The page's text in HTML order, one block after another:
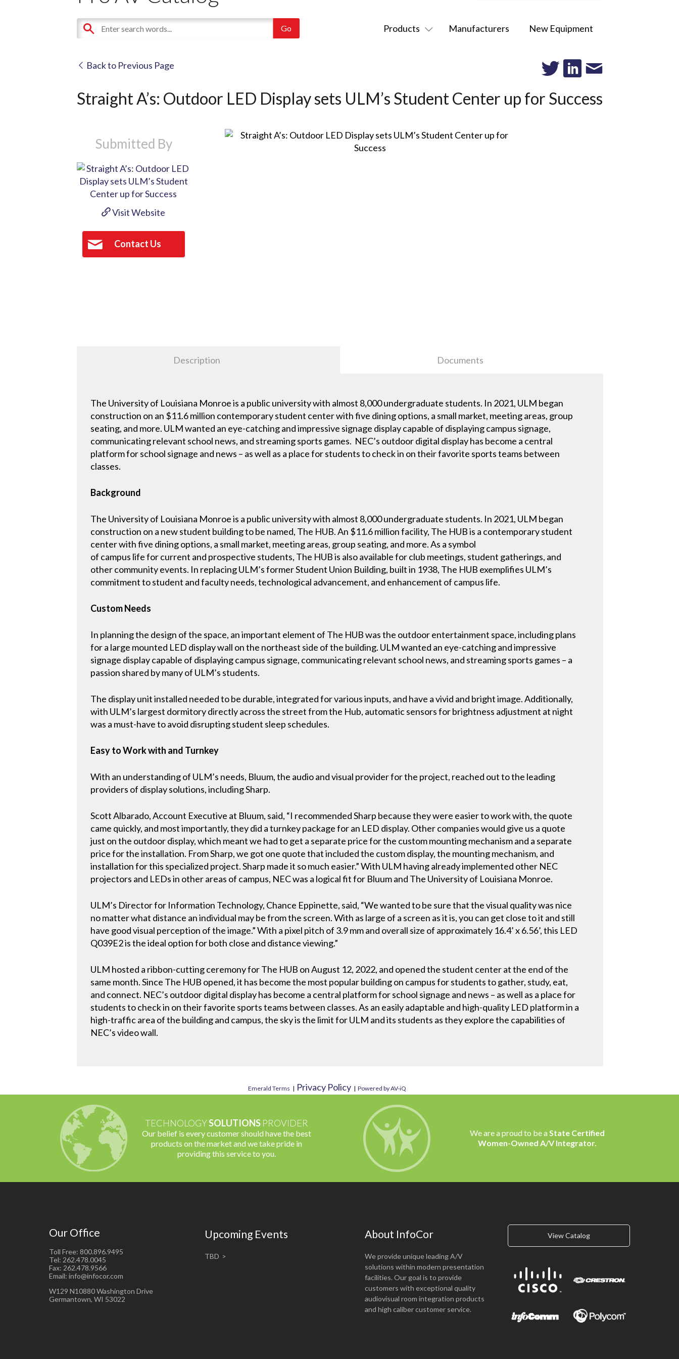
Products Manufacturers New Equipment
Back to Previous Page
Straight A’s: Outdoor LED Display sets ULM’s Student Center up for Success
Submitted By
Visit Website
Contact Us
Description Documents
The University of Louisiana Monroe is a public university with almost 8,000 undergraduate students. In 2021, ULM began
construction on an $11.6 million contemporary student center with five dining options, a small market, meeting areas, group
seating, and more. ULM wanted an eye-catching and impressive signage display capable of displaying campus signage,
communicating relevant school news, and streaming sports games. NEC’s outdoor digital display has become a central
platform for school signage and news – as well as a place for students to check in on their favorite sports teams between
classes.
Background
The University of Louisiana Monroe is a public university with almost 8,000 undergraduate students. In 2021, ULM began
construction on a new student building to be named, The HUB. An $11.6 million facility, The HUB is a contemporary student
center with five dining options, a small market, meeting areas, group seating, and more. As a symbol
of campus life for current and prospective students, The HUB is also available for club meetings, student gatherings, and
other community events. In replacing ULM’s former Student Union Building, built in 1938, The HUB exemplifies ULM’s
commitment to student and faculty needs, technological advancement, and enhancement of campus life.
Custom Needs
In planning the design of the space, an important element of The HUB was the outdoor entertainment space, including plans
for a large mounted LED display wall on the northeast side of the building. ULM wanted an eye-catching and impressive
signage display capable of displaying campus signage, communicating relevant school news, and streaming sports games – a
passion shared by many of ULM’s students.
The display unit installed needed to be durable, integrated for various inputs, and have a vivid and bright image. Additionally,
with ULM’s largest dormitory directly across the street from the Hub, automatic sensors for brightness adjustment at night
was a must-have to avoid disrupting student sleep schedules.
Easy to Work with and Turnkey
With an understanding of ULM’s needs, Bluum, the audio and visual provider for the project, reached out to the leading
providers of display solutions, including Sharp.
Scott Albarado, Account Executive at Bluum, said, “I recommended Sharp because they were easier to work with, the quote
came quickly, and most importantly, they did a turnkey package for an LED display. Other companies would give us a quote
just on the outdoor display, which meant we had to get a separate price for the custom mounting mechanism and a separate
price for the installation. From Sharp, we got one quote that included the custom display, the mounting mechanism, and
installation for this specialized project. Sharp made it so much easier.” With ULM having already implemented other NEC
projectors and LEDs in other areas of campus, NEC was a logical fit for Bluum and The University of Louisiana Monroe.
ULM’s Director for Information Technology, Chance Eppinette, said, “We wanted to be sure that the visual quality was nice
no matter what distance an individual may be from the screen. With as large of a screen as it is, you can get close to it and still
have good visual perception of the image.” With a pixel pitch of 3.9 mm and overall size of approximately 16.4’ x 6.56’, this LED
Q039E2 is the ideal option for both close and distance viewing.”
ULM hosted a ribbon-cutting ceremony for The HUB on August 12, 2022, and opened the student center at the end of the
same month. Since The HUB opened, it has become the most popular building on campus for students to gather, study, eat,
and connect. NEC’s outdoor digital display has become a central platform for school signage and news – as well as a place for
students to check in on their favorite sports teams between classes. As an easily adaptable and high-quality LED platform in a
high-traffic area of the building and campus, the sky is the limit for ULM and its students as they explore the capabilities of
NEC’s video wall.
Emerald Terms | Privacy Policy | Powered by AV-iQ
TECHNOLOGYSOLUTIONSPROVIDER
Our belief is every customer should have the best
products on the market and we take pride in
providing this service to you.
We are a proud to be aState Certified
Women-Owned A/V Integrator.
Our Office
Toll Free: 800.896.9495
Tel: 262.478.0045
Fax: 262.478.9566
Email: info@infocor.com
W129 N10880 Washington Drive
Germantown, WI 53022
Upcoming Events
TBD
About InfoCor
We provide unique leading A/V
solutions within modern presentation
facilities. Our goal is to provide
customers with exceptional quality
audiovisual room integration products
and high caliber customer service.
View Catalog